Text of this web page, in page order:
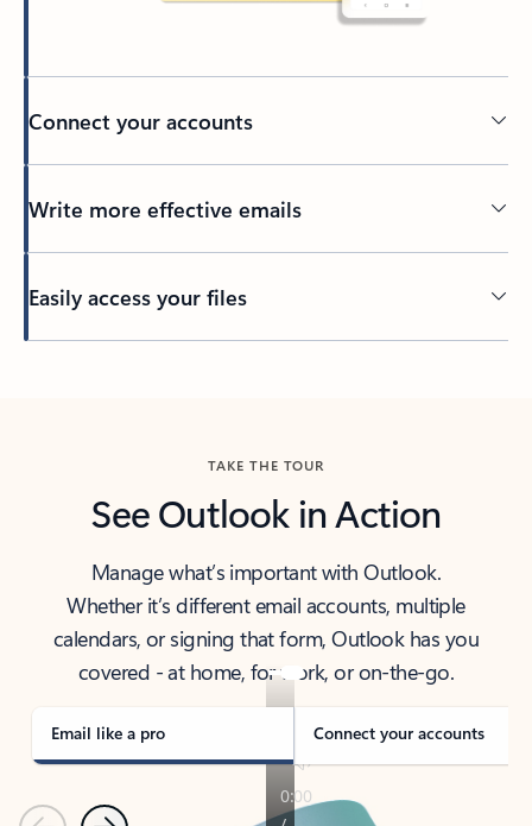
Connect your accounts
Write more effective emails
Easily access your files
TAKE THE TOUR
See Outlook in Action
Manage what’s important with Outlook.
Whether it’s different email accounts, multiple
calendars, or signing that form, Outlook has you
covered - at home, for work, or on-the-go.
Email like a pro Connect your accounts